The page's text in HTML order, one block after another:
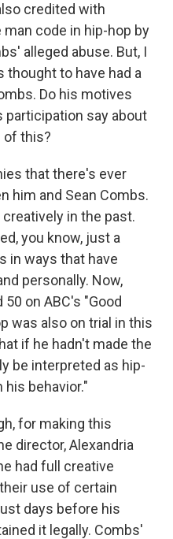
credited with
code in hip-hop by
alleged abuse. But, I
thought to have had a
Do his motives
participation say about
of this?
that there's ever
him and Sean Combs.
in the past.
you know, just a
in ways that have
personally. Now,
on ABC's "Good
was also on trial in this
if he hadn't made the
be interpreted as hip-
his behavior."
for making this
director, Alexandria
had full creative
use of certain
days before his
it legally. Combs'